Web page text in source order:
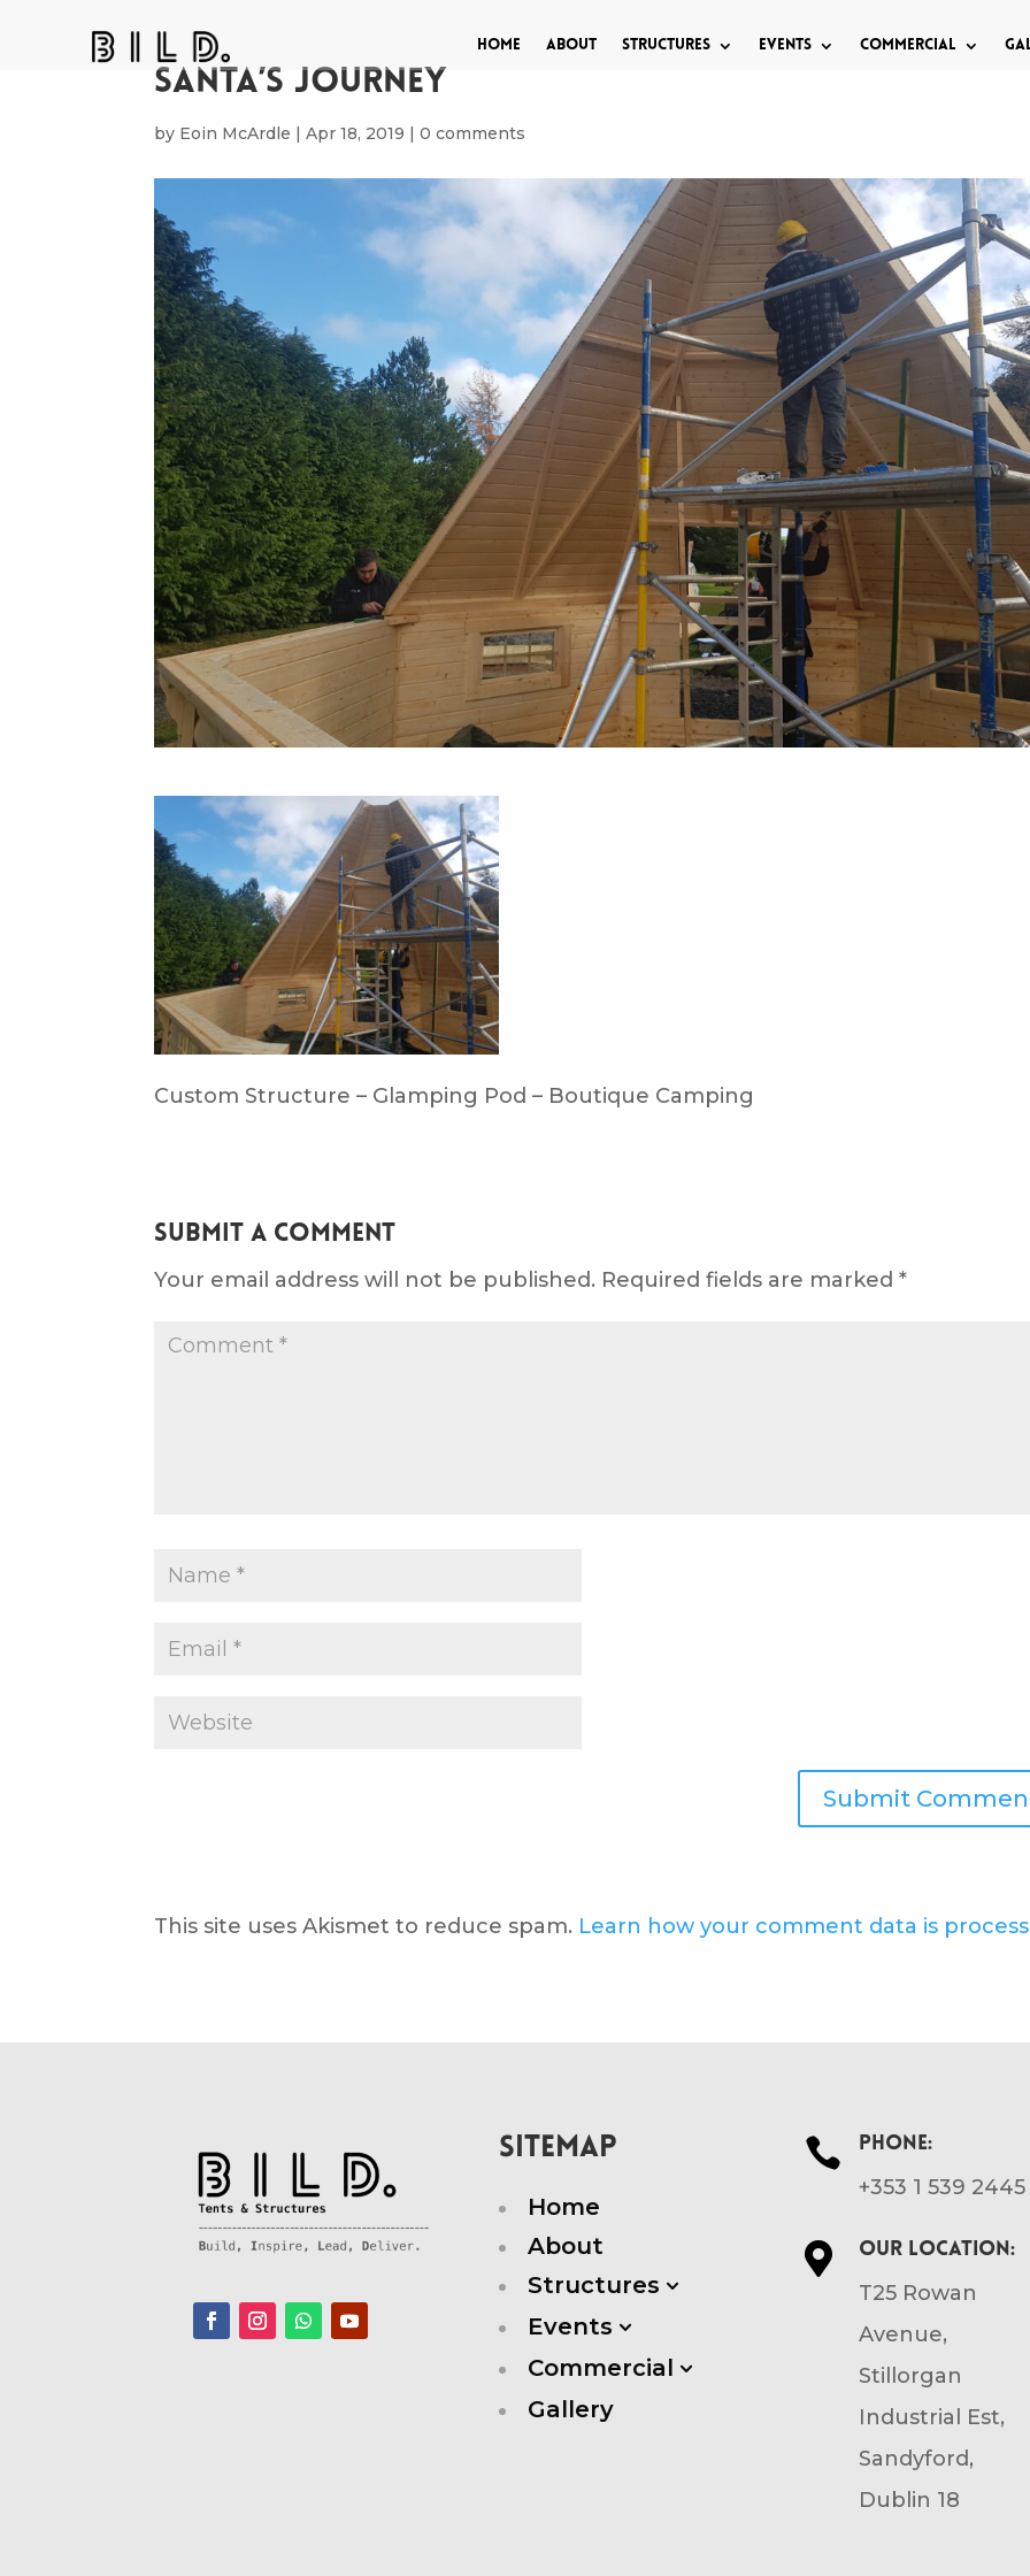
Home About Structures Events Commercial
Santa’s Journey
by Eoin McArdle |Apr 18, 2019 |0 comments
Custom Structure – Glamping Pod – Boutique Camping
Submit a Comment
Your email address will not be published. Required fields are marked*
This site uses Akismet to reduce spam. Learn how your comment data is
SITEMAP
Home
About
Structures 3
Events 3
Commercial 3
Gallery
 Phone:
+353 1 539 2445
 Our location:
T25 Rowan
Avenue,
Stillorgan
Industrial Est,
Sandyford,
Dublin 18